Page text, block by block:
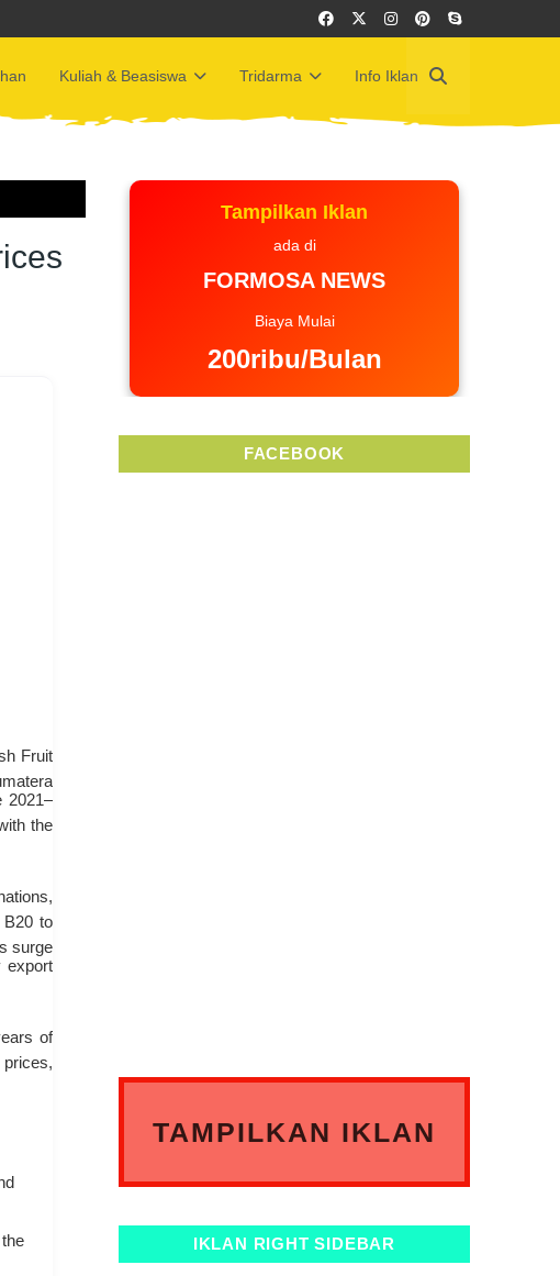
Kuliah & Beasiswa Tridarma Info Iklan
Fruit
2021–
the
B20 to
surge
export
of
Tampilkan Iklan
ada di
FORMOSA NEWS
Biaya Mulai
200ribu/Bulan
FACEBOOK
TAMPILKAN IKLAN
IKLAN RIGHT SIDEBAR